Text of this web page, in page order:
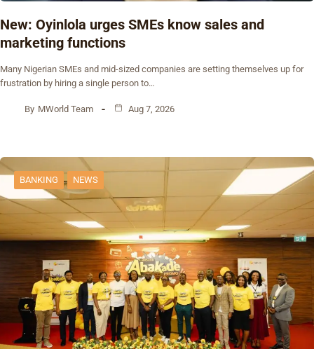
New: Oyinlola urges SMEs know sales and
marketing functions
Many Nigerian SMEs and mid-sized companies are setting themselves up for
frustration by hiring a single person to…
By MWorld Team Aug 7, 2026
BANKING NEWS